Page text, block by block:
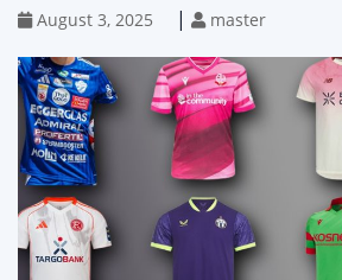
August 3, 2025 | master